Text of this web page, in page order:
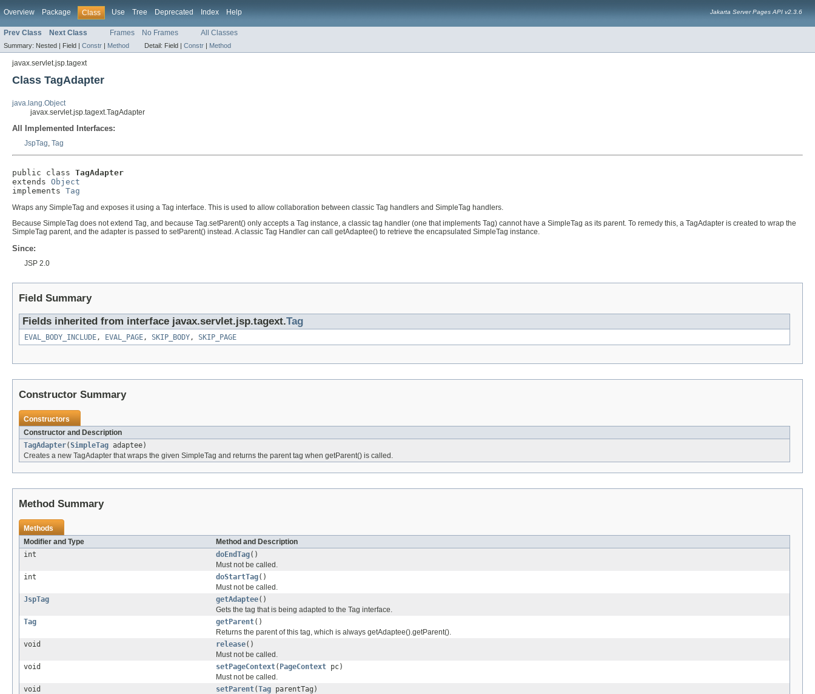
Overview Package Class Use Tree Deprecated Index Help Jakarta Server Pages API v2.3.6
Prev Class Next Class Frames No Frames All Classes
Summary: Nested | Field | Constr | Method Detail: Field | Constr | Method
javax.servlet.jsp.tagext
Class TagAdapter
java.lang.Object
javax.servlet.jsp.tagext.TagAdapter
All Implemented Interfaces:
JspTag, Tag
public class TagAdapter
extends Object
implements Tag
Wraps any SimpleTag and exposes it using a Tag interface. This is used to allow collaboration between classic Tag handlers and SimpleTag handlers.
Because SimpleTag does not extend Tag, and because Tag.setParent() only accepts a Tag instance, a classic tag handler (one that implements Tag) cannot have a SimpleTag as its parent. To remedy this, a TagAdapter is created to wrap the
SimpleTag parent, and the adapter is passed to setParent() instead. A classic Tag Handler can call getAdaptee() to retrieve the encapsulated SimpleTag instance.
Since:
JSP 2.0
Field Summary
Fields inherited from interface javax.servlet.jsp.tagext.Tag
EVAL_BODY_INCLUDE , EVAL_PAGE , SKIP_BODY , SKIP_PAGE
Constructor Summary
Constructors
Constructor and Description
TagAdapter(SimpleTag adaptee)
Creates a new TagAdapter that wraps the given SimpleTag and returns the parent tag when getParent() is called.
Method Summary
Methods
Modifier and Type
Method and Description
int
doEndTag()
Must not be called.
int
doStartTag()
Must not be called.
JspTag
getAdaptee()
Gets the tag that is being adapted to the Tag interface.
Tag
getParent()
Returns the parent of this tag, which is always getAdaptee().getParent().
void
release()
Must not be called.
void
setPageContext( PageContext pc)
Must not be called.
void
setParent(Tag parentTag)